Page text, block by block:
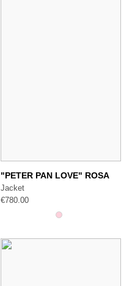
"PETER PAN LOVE" ROSA
Jacket
€780.00